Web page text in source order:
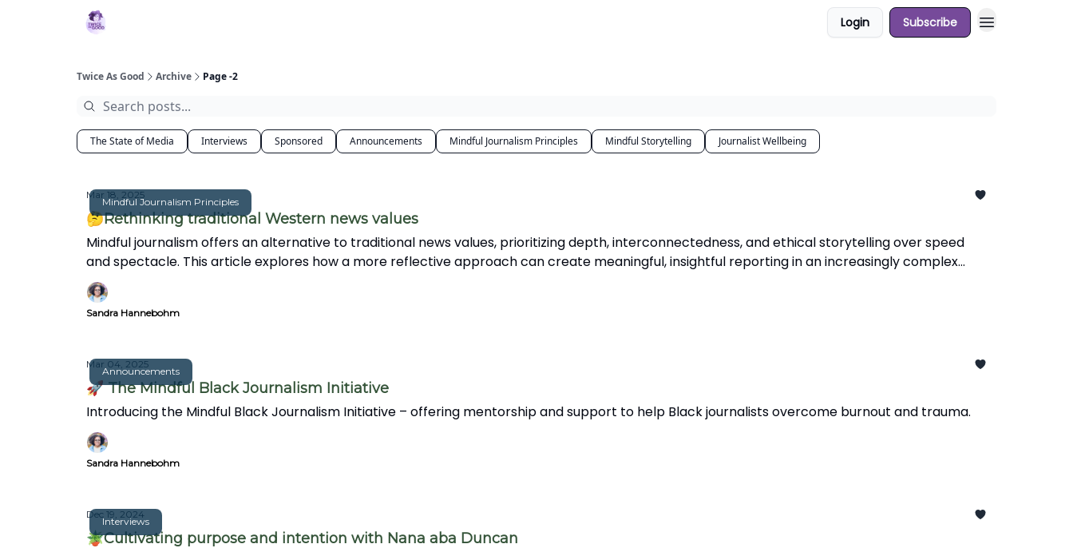
Login Subscribe
Twice As Good Archive Page -2
The State of Media Interviews Sponsored Announcements Mindful Journalism Principles Mindful Storytelling Journalist Wellbeing
Mindful Journalism Principles
Mar 18, 2025
🤔Rethinking traditional Western news values
Mindful journalism offers an alternative to traditional news values, prioritizing depth, interconnectedness, and ethical storytelling over speed
and spectacle. This article explores how a more reflective approach can create meaningful, insightful reporting in an increasingly complex
world.
Sandra Hannebohm
Announcements
Mar 04, 2025
🚀 The Mindful Black Journalism Initiative
Introducing the Mindful Black Journalism Initiative – offering mentorship and support to help Black journalists overcome burnout and trauma.
Sandra Hannebohm
Interviews
Dec 19, 2024
🪴Cultivating purpose and intention with Nana aba Duncan